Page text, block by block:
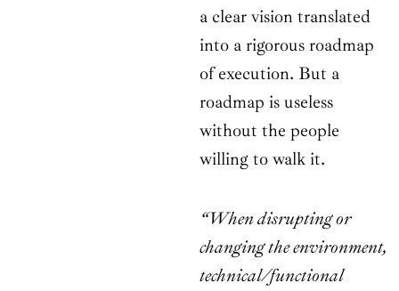
a clear vision translated
into a rigorous roadmap
of execution. But a
roadmap is useless
without the people
willing to walk it.
“When disrupting or
changing the environment,
technical/functional